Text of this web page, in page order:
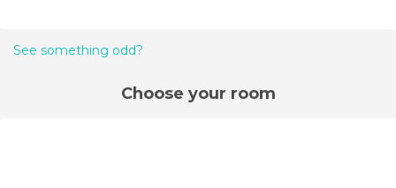
See something odd?
Choose your room